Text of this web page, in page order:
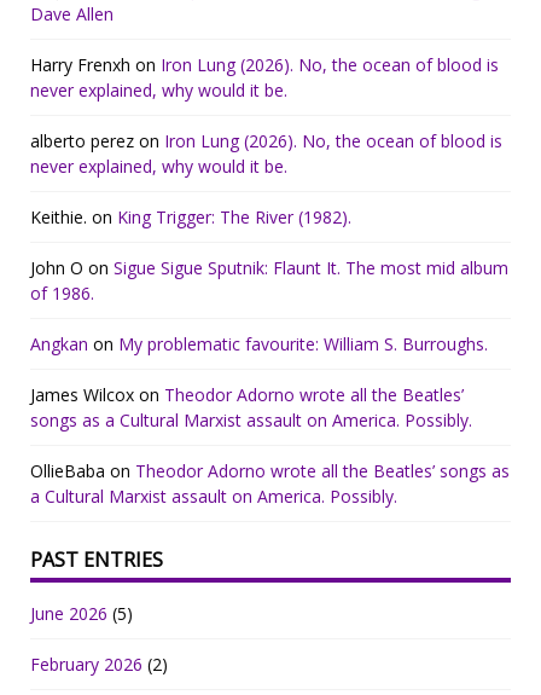
Dave Allen
Harry Frenxh on Iron Lung (2026). No, the ocean of blood is
never explained, why would it be.
alberto perez on Iron Lung (2026). No, the ocean of blood is
never explained, why would it be.
Keithie. on King Trigger: The River (1982).
John O on Sigue Sigue Sputnik: Flaunt It. The most mid album
of 1986.
Angkan on My problematic favourite: William S. Burroughs.
James Wilcox on Theodor Adorno wrote all the Beatles’
songs as a Cultural Marxist assault on America. Possibly.
OllieBaba on Theodor Adorno wrote all the Beatles’ songs as
a Cultural Marxist assault on America. Possibly.
PAST ENTRIES
June 2026 (5)
February 2026 (2)